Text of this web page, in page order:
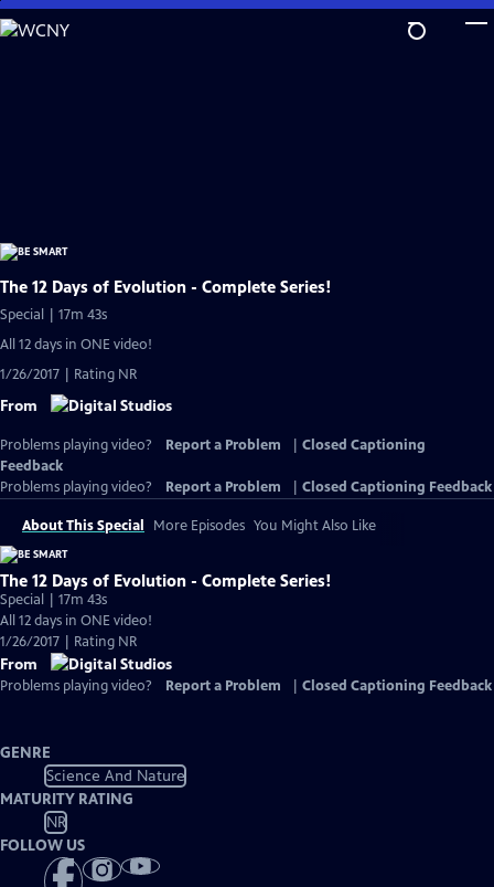
Skip
to
The 12 Days of Evolution - Complete Series!
Special | 17m 43s
All 12 days in ONE video!
1/26/2017 | Rating NR
From
Problems playing video? Report a Problem
Closed Captioning
Feedback
Problems playing video?
Report a Problem Closed Captioning Feedback
About This Special More Episodes You Might Also Like
The 12 Days of Evolution - Complete Series!
Special | 17m 43s
All 12 days in ONE video!
1/26/2017 | Rating NR
From
Problems playing video? Report a Problem Closed Captioning Feedback
GENRE
Science And Nature
MATURITY RATING
NR
FOLLOW US